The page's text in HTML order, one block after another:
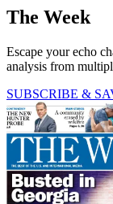
The Week
Escape your echo
analysis from
SUBSCRIBE &